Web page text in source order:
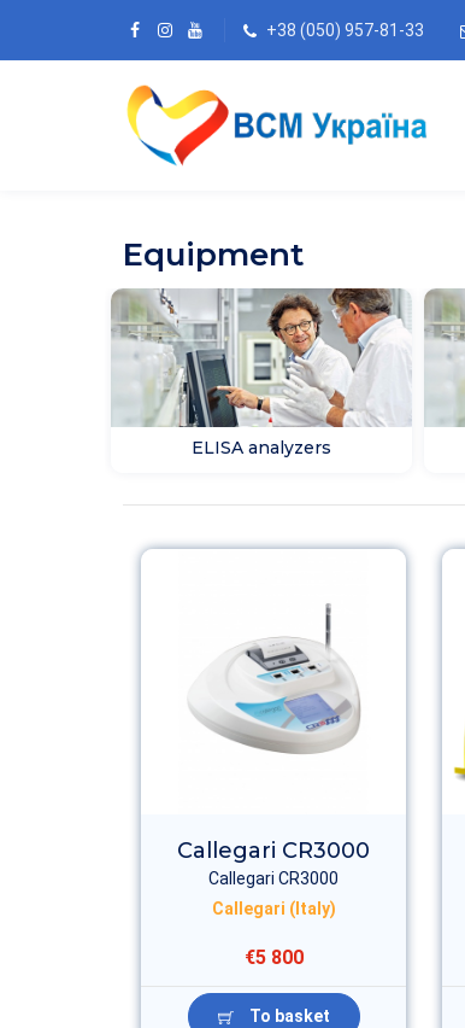
+38 (050) 957-81-33
Equipment
ELISA analyzers
Callegari CR3000
Callegari CR3000
Callegari (Italy)
€5 800
To basket